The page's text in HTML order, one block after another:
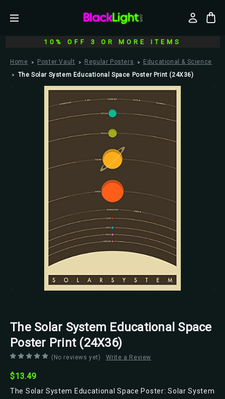
10% OFF 3 OR MORE ITEMS
Home Poster Vault Regular Posters
Educational & Science
The Solar System Educational Space Poster Print (24X36)
The Solar System Educational Space
Poster Print (24X36)
(No reviews yet) Write a Review
$13.49
The Solar System Educational Space Poster: Solar System